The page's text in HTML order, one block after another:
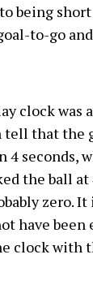
being
to-go
clock was
tell that the
4 seconds,
the ball at
zero.
have
clock with